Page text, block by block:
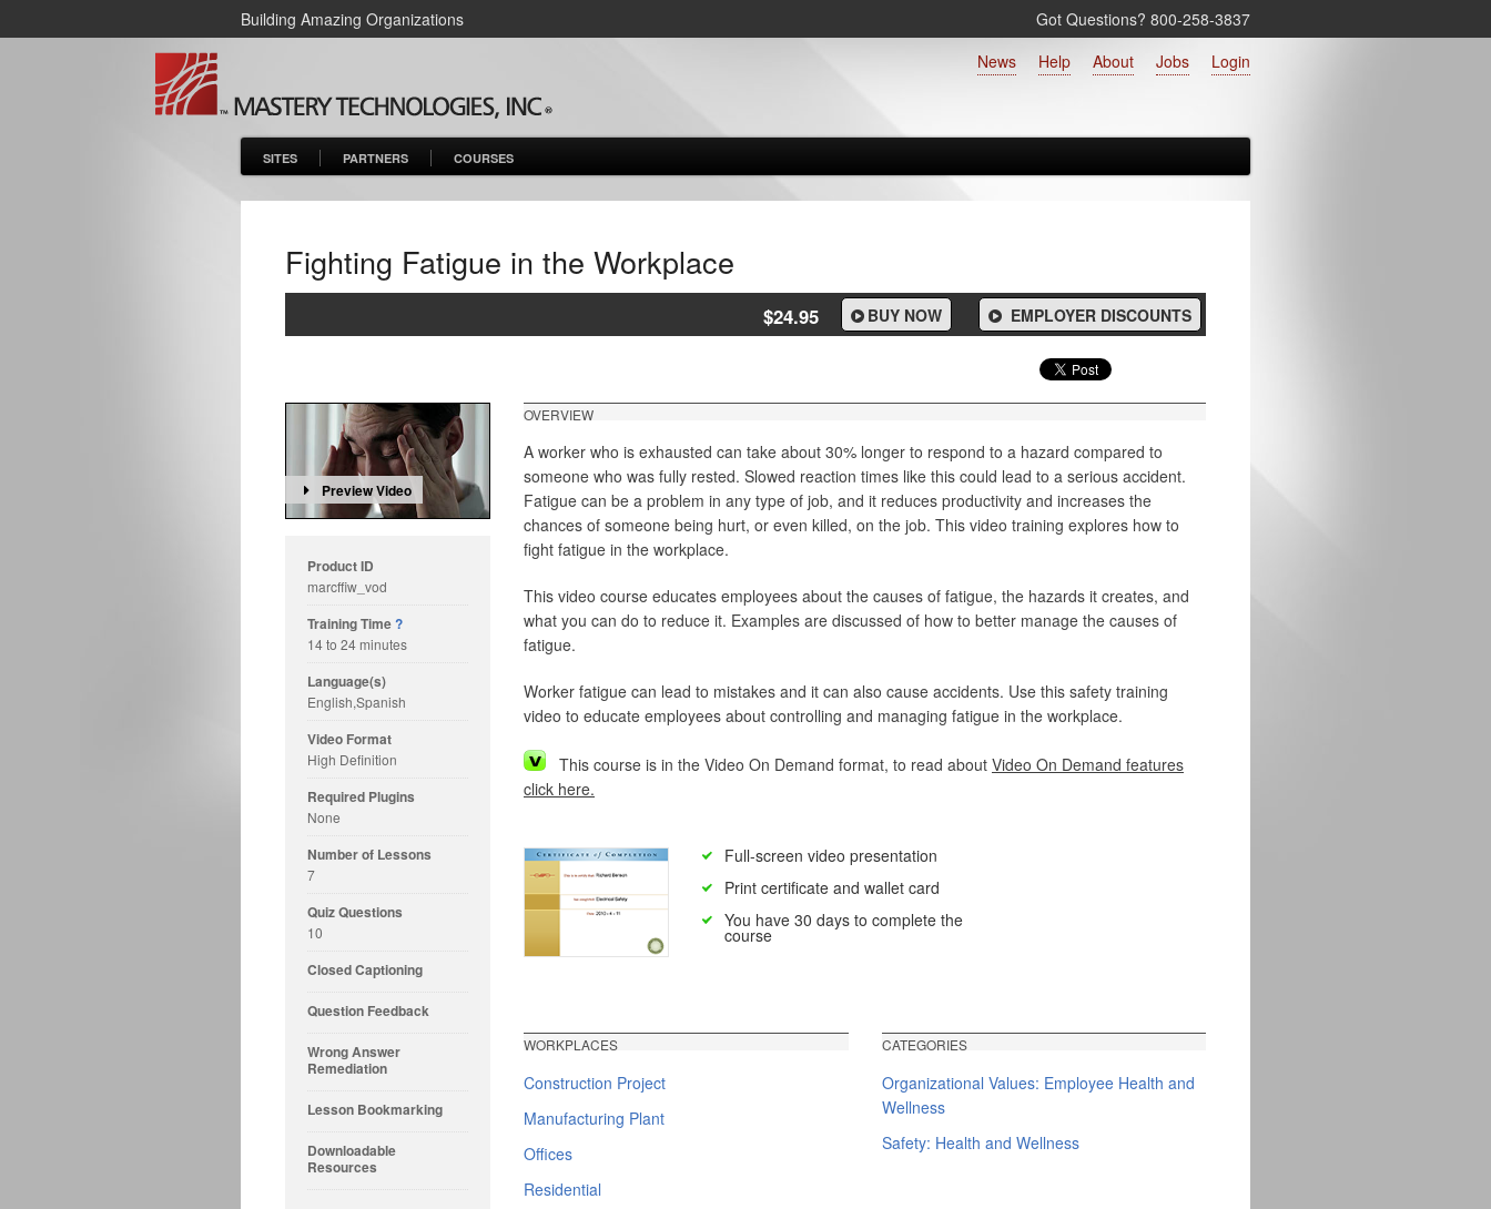
Building Amazing Organizations
Got Questions? 800‑258‑3837
Login
Jobs
About
Help
News
SITES PARTNERS COURSES
Fighting Fatigue in the Workplace
EMPLOYER DISCOUNTS
BUY NOW
$24.95
Preview Video
Product ID
marcffiw_vod
Training Time?
14 to 24 minutes
Language(s)
English,Spanish
Video Format
High Definition
Required Plugins
None
Number of Lessons
7
Quiz Questions
10
Closed Captioning
Question Feedback
Wrong Answer
Remediation
Lesson Bookmarking
Downloadable
Resources
OVERVIEW
A worker who is exhausted can take about 30% longer to respond to a hazard compared to
someone who was fully rested. Slowed reaction times like this could lead to a serious accident.
Fatigue can be a problem in any type of job, and it reduces productivity and increases the
chances of someone being hurt, or even killed, on the job. This video training explores how to
fight fatigue in the workplace.
This video course educates employees about the causes of fatigue, the hazards it creates, and
what you can do to reduce it. Examples are discussed of how to better manage the causes of
fatigue.
Worker fatigue can lead to mistakes and it can also cause accidents. Use this safety training
video to educate employees about controlling and managing fatigue in the workplace.
This course is in the Video On Demand format, to read about Video On Demand features
click here.
Full-screen video presentation
Print certificate and wallet card
You have 30 days to complete the
course
WORKPLACES
Construction Project
Manufacturing Plant
Offices
Residential
CATEGORIES
Organizational Values: Employee Health and
Wellness
Safety: Health and Wellness